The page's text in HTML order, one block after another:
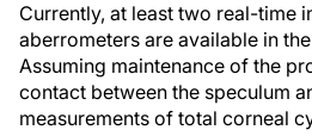
Currently, at least two real-time
aberrometers are available in
Assuming maintenance of the
contact between the speculum
measurements of total corneal